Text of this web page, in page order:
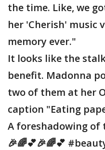
the time. Like, we
her 'Cherish' music
memory ever."
It looks like the
benefit. Madonna
two of them at her
caption "Eating
A foreshadowing of
🎉🌈💕🎉🌈💕